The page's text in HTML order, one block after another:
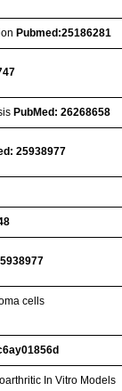
Pubmed:25186281
PubMed: 26268658
25938977
cells
In Vitro Models